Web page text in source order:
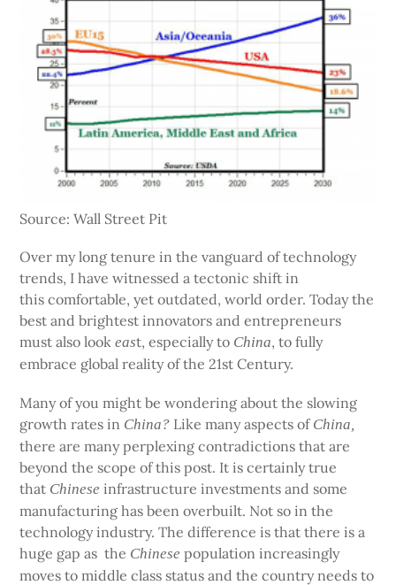
Source: Wall Street Pit
Over my long tenure in the vanguard of technology
trends, I have witnessed a tectonic shift in
this comfortable, yet outdated, world order. Today the
best and brightest innovators and entrepreneurs
must also lookeast, especially to China, to fully
embrace global reality of the 21st Century.
Many of you might be wondering about the slowing
growth rates in China? Like many aspects of China,
there are many perplexing contradictions that are
beyond the scope of this post. It is certainly true
that Chinese infrastructure investments and some
manufacturing has been overbuilt. Not so in the
technology industry. The difference is that there is a
huge gap as the Chinese population increasingly
moves to middle class status and the country needs to